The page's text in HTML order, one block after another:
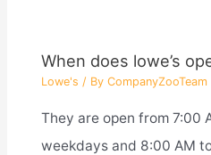
When does lowe’s
Lowe's / By CompanyZooTeam
They are open from 7:00
weekdays and 8:00 AM